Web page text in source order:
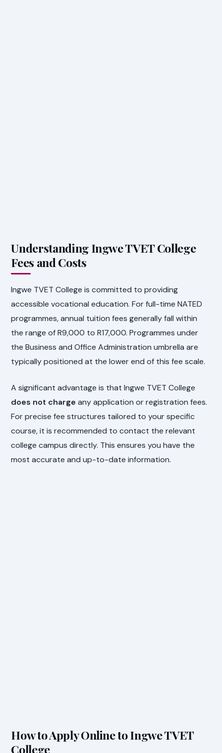
Understanding Ingwe TVET College
Fees and Costs
Ingwe TVET College is committed to providing
accessible vocational education. For full-time NATED
programmes, annual tuition fees generally fall within
the range of R9,000 to R17,000. Programmes under
the Business and Office Administration umbrella are
typically positioned at the lower end of this fee scale.
A significant advantage is that Ingwe TVET College
does not charge any application or registration fees.
For precise fee structures tailored to your specific
course, it is recommended to contact the relevant
college campus directly. This ensures you have the
most accurate and up-to-date information.
How to Apply Online to Ingwe TVET
College